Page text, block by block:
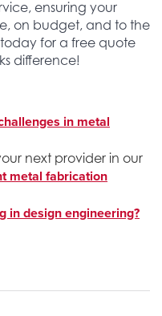
ensuring your
on budget, and to the
for a free quote
difference!
in metal
next provider in our
metal fabrication
in design engineering?